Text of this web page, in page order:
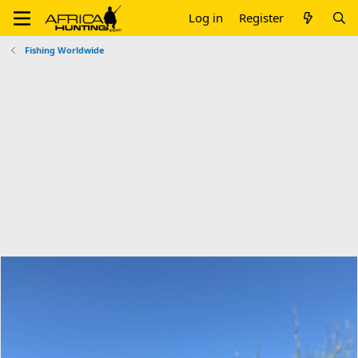
Log in Register
Fishing Worldwide